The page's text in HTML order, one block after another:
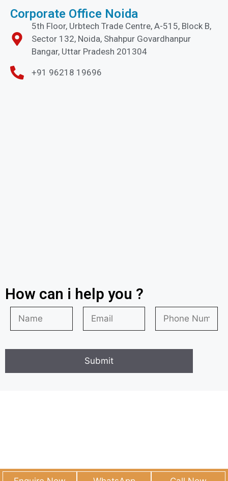
Corporate Office Noida
5th Floor, Urbtech Trade Centre, A-515, Block B,
Sector 132, Noida, Shahpur Govardhanpur
Bangar, Uttar Pradesh 201304
+91 96218 19696
How can i help you ?
© 2026 • Built withGeneratePress